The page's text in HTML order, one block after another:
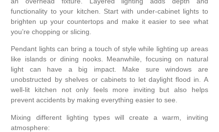
functionality to your kitchen. Start with under-cabinet lights to
brighten up your countertops and make it easier to see what
you’re chopping or slicing.
Pendant lights can bring a touch of style while lighting up areas
like islands or dining nooks. Meanwhile, focusing on natural
light can have a big impact. Make sure windows are
unobstructed by shelves or cabinets to let daylight flood in. A
well-lit kitchen not only feels more inviting but also helps
prevent accidents by making everything easier to see.
Mixing different lighting types will create a warm, inviting
atmosphere: